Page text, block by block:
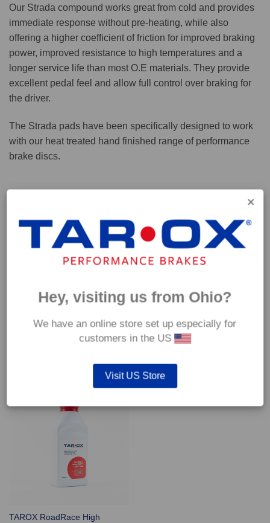
Our Strada compound works great from cold and provides
immediate response without pre-heating, while also
offering a higher coefficient of friction for improved braking
power, improved resistance to high temperatures and a
longer service life than most O.E materials. They provide
excellent pedal feel and allow full control over braking for
the driver.
The Strada pads have been specifically designed to work
with our heat treated hand finished range of performance
brake discs.
Capable of withstanding temperatures of up to 600°C, this
pad has an optimum temperature range of 200°C to 350°C.
Coefficient of friction (μ):
YOU MAY ALSO LIKE…
TAROX RoadRace High
Hey, visiting us from Ohio?
We have an online store set up especially for
customers in the US
Visit US Store